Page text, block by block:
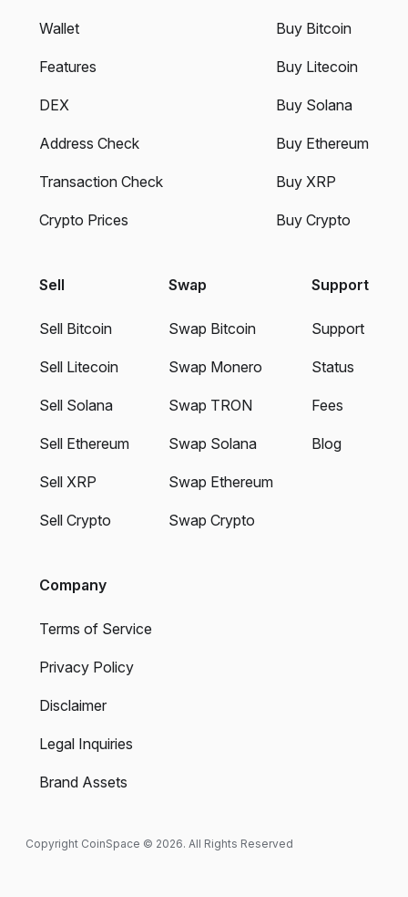
Wallet
Features
DEX
Address Check
Transaction Check
Crypto Prices
Buy Bitcoin
Buy Litecoin
Buy Solana
Buy Ethereum
Buy XRP
Buy Crypto
Sell
Sell Bitcoin
Sell Litecoin
Sell Solana
Sell Ethereum
Sell XRP
Sell Crypto
Swap
Swap Bitcoin
Swap Monero
Swap TRON
Swap Solana
Swap Ethereum
Swap Crypto
Support
Support
Status
Fees
Blog
Company
Terms of Service
Privacy Policy
Disclaimer
Legal Inquiries
Brand Assets
Copyright CoinSpace © 2026. All Rights Reserved